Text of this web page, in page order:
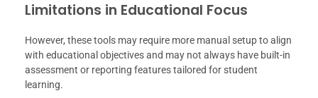
Limitations in Educational Focus
However, these tools may require more manual setup to align
with educational objectives and may not always have built-in
assessment or reporting features tailored for student
learning.